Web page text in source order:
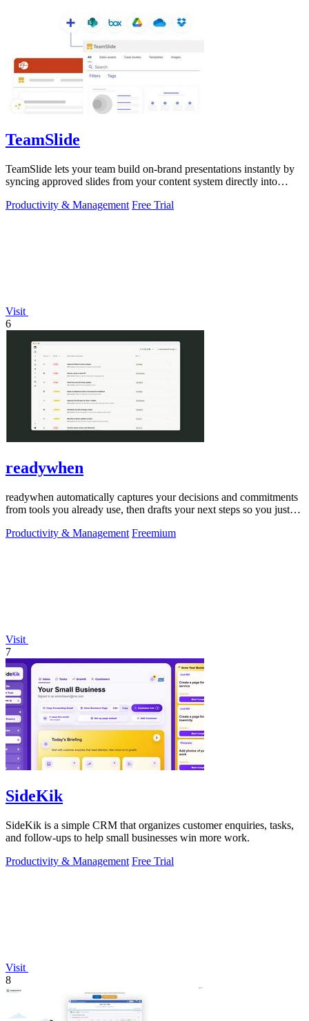
TeamSlide
TeamSlide lets your team build on-brand presentations instantly by
syncing approved slides from your content system directly into
Productivity & Management Free Trial
Visit
6
readywhen
readywhen automatically captures your decisions and commitments
from tools you already use, then drafts your next steps so you just
Productivity & Management Freemium
Visit
7
SideKik
SideKik is a simple CRM that organizes customer enquiries, tasks,
and follow-ups to help small businesses win more work.
Productivity & Management Free Trial
Visit
8